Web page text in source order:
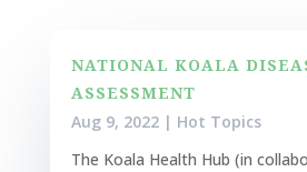
NATIONAL KOALA
ASSESSMENT
Aug 9, 2022| Hot Topics
The Koala Health Hub (in